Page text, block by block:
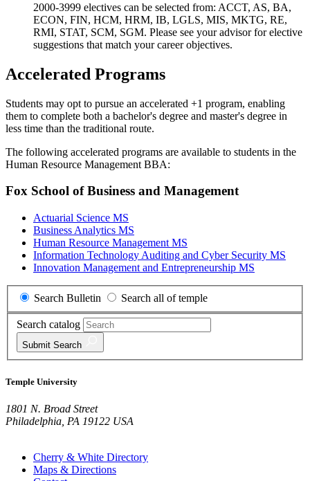
2000-3999 electives can be selected from: ACCT, AS, BA,
ECON, FIN, HCM, HRM, IB, LGLS, MIS, MKTG, RE,
RMI, STAT, SCM, SGM. Please see your advisor for elective
suggestions that match your career objectives.
Accelerated Programs
Students may opt to pursue an accelerated +1 program, enabling
them to complete both a bachelor's degree and master's degree in
less time than the traditional route.
The following accelerated programs are available to students in the
Human Resource Management BBA:
Fox School of Business and Management
Actuarial Science MS
Business Analytics MS
Human Resource Management MS
Information Technology Auditing and Cyber Security MS
Innovation Management and Entrepreneurship MS
Search Bulletin Search all of temple
Search catalog
Submit Search
Temple University
1801 N. Broad Street
Philadelphia, PA 19122 USA
Cherry & White Directory
Maps & Directions